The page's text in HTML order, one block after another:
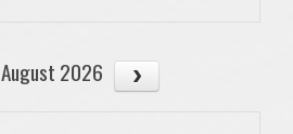
August 2026